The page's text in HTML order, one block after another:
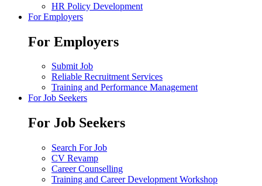
HR Policy Development
For Employers
For Employers
Submit Job
Reliable Recruitment Services
Training and Performance Management
For Job Seekers
For Job Seekers
Search For Job
CV Revamp
Career Counselling
Training and Career Development Workshop